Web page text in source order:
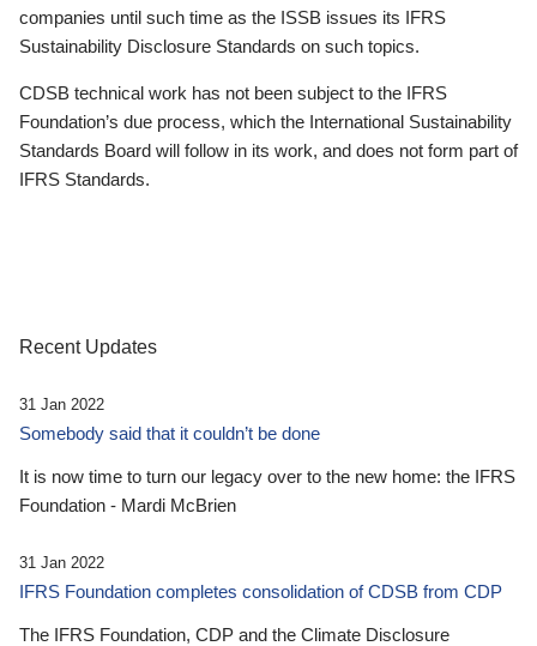
companies until such time as the ISSB issues its IFRS
Sustainability Disclosure Standards on such topics.
CDSB technical work has not been subject to the IFRS
Foundation’s due process, which the International Sustainability
Standards Board will follow in its work, and does not form part of
IFRS Standards.
Recent Updates
31 Jan 2022
Somebody said that it couldn’t be done
It is now time to turn our legacy over to the new home: the IFRS
Foundation - Mardi McBrien
31 Jan 2022
IFRS Foundation completes consolidation of CDSB from CDP
The IFRS Foundation, CDP and the Climate Disclosure